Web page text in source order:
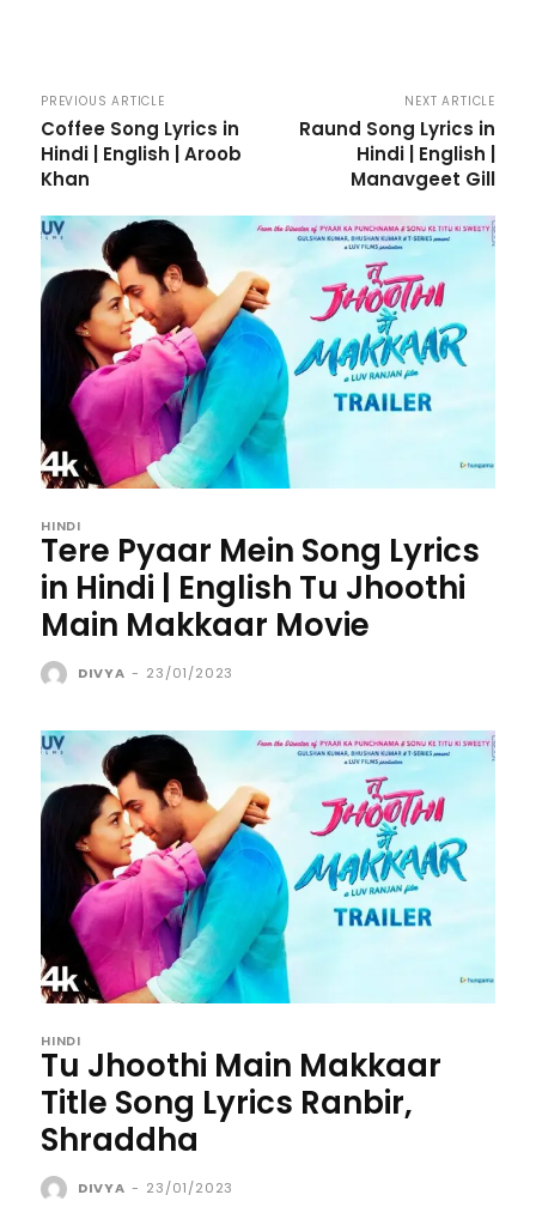
PREVIOUS ARTICLE
Coffee Song Lyrics in
Hindi | English | Aroob
Khan
NEXT ARTICLE
Raund Song Lyrics in
Hindi | English |
Manavgeet Gill
HINDI
Tere Pyaar Mein Song Lyrics
in Hindi | English Tu Jhoothi
Main Makkaar Movie
DIVYA - 23/01/2023
HINDI
Tu Jhoothi Main Makkaar
Title Song Lyrics Ranbir,
Shraddha
DIVYA - 23/01/2023